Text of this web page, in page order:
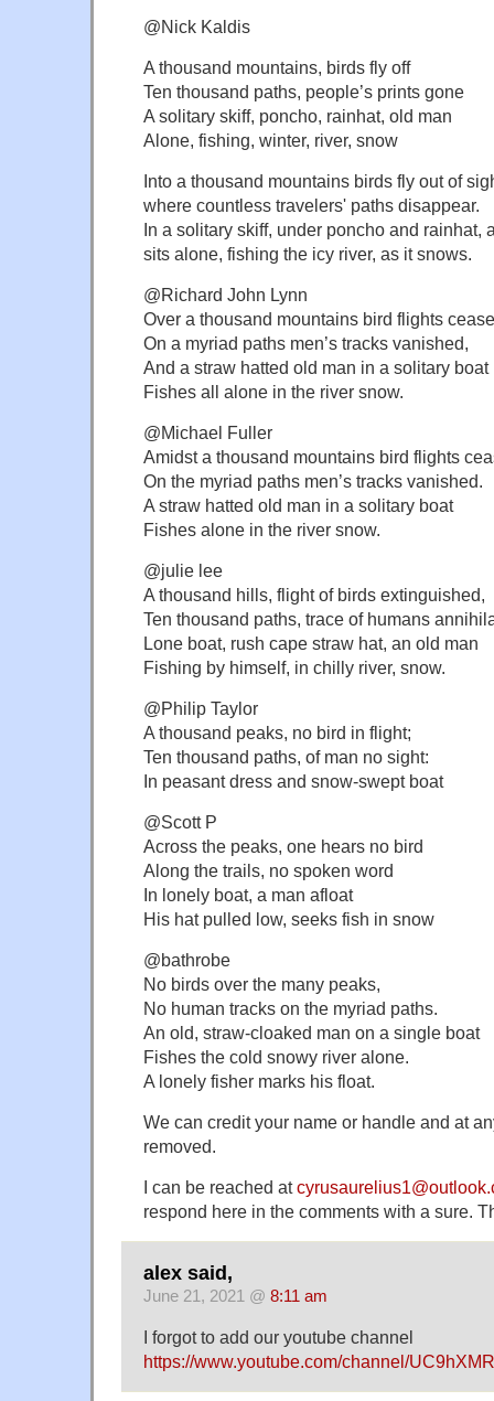
@Nick Kaldis
A thousand mountains, birds fly off
Ten thousand paths, people’s prints gone
A solitary skiff, poncho, rainhat, old man
Alone, fishing, winter, river, snow
Into a thousand mountains birds fly out of
where countless travelers' paths disappear.
In a solitary skiff, under poncho and rainhat,
sits alone, fishing the icy river, as it snows.
@Richard John Lynn
Over a thousand mountains bird flights
On a myriad paths men’s tracks vanished,
And a straw hatted old man in a solitary boat
Fishes all alone in the river snow.
@Michael Fuller
Amidst a thousand mountains bird flights
On the myriad paths men’s tracks vanished.
A straw hatted old man in a solitary boat
Fishes alone in the river snow.
@julie lee
A thousand hills, flight of birds extinguished,
Ten thousand paths, trace of humans
Lone boat, rush cape straw hat, an old man
Fishing by himself, in chilly river, snow.
@Philip Taylor
A thousand peaks, no bird in flight;
Ten thousand paths, of man no sight:
In peasant dress and snow-swept boat
@Scott P
Across the peaks, one hears no bird
Along the trails, no spoken word
In lonely boat, a man afloat
His hat pulled low, seeks fish in snow
@bathrobe
No birds over the many peaks,
No human tracks on the myriad paths.
An old, straw-cloaked man on a single boat
Fishes the cold snowy river alone.
A lonely fisher marks his float.
We can credit your name or handle and at
removed.
I can be reached at
respond here in the comments with a sure.
alex said,
June 21, 2021 @ 8:11 am
I forgot to add our youtube channel
https://www.youtube.com/channel/